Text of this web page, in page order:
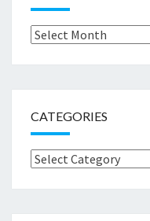
Archives
CATEGORIES
Categories